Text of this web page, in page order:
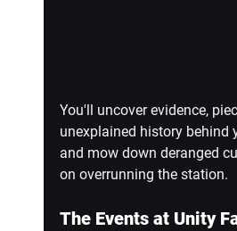
You'll uncover evidence,
unexplained history behind
and mow down deranged
on overrunning the station.
The Events at Unity